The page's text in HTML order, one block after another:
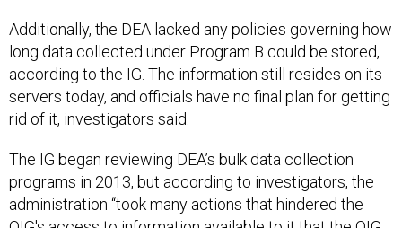
Additionally, the DEA lacked any policies governing how
long data collected under Program B could be stored,
according to the IG. The information still resides on its
servers today, and officials have no final plan for getting
rid of it, investigators said.
The IG began reviewing DEA’s bulk data collection
programs in 2013, but according to investigators, the
administration “took many actions that hindered the